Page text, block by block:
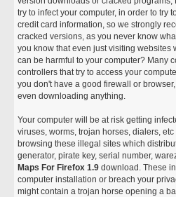
try to infect your computer, in order to try
credit card information, so we strongly
cracked versions, as you never know
you know that even just visiting websites
can be harmful to your computer? Many
controllers that try to access your
you don't have a good firewall or
even downloading anything.
Your computer will be at risk getting
viruses, worms, trojan horses, dialers,
browsing these illegal sites which
generator, pirate key, serial number,
Maps For Firefox 1.9 download. These
computer installation or breach your
might contain a trojan horse opening a